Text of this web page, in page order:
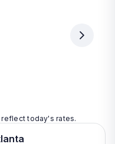
today's rates.